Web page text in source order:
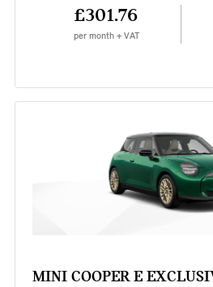
£301.76
per month + VAT
MINI COOPER E